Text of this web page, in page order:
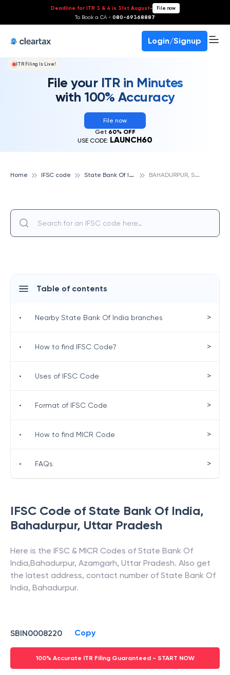
Deadline for ITR 3 & 4 is 31st August- File now
To Book a CA - 080-69368887
Login/Signup
ITR Filing Is Live!
File your ITR in Minutes
with 100% Accuracy
File now
Get 60% OFF
USE CODE: LAUNCH60
Home IFSC code S
tate Bank Of India B
AHADURPUR, STATE BANK OF INDIA
IFSC Code of State Bank Of India,
Bahadurpur, Uttar Pradesh
Here is the IFSC & MICR Codes of State Bank Of
India,Bahadurpur, Azamgarh, Uttar Pradesh. Also get
the latest address, contact number of State Bank Of
India, Bahadurpur.
SBIN0008220 Copy
100% Accurate ITR Filing Guaranteed - START NOW
Table of contents
• Nearby State Bank Of India branches >
• How to find IFSC Code? >
• Uses of IFSC Code >
• Format of IFSC Code >
• How to find MICR Code >
• FAQs >